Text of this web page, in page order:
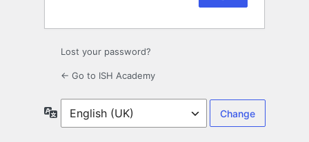
Lost your password?
← Go to ISH Academy
Language